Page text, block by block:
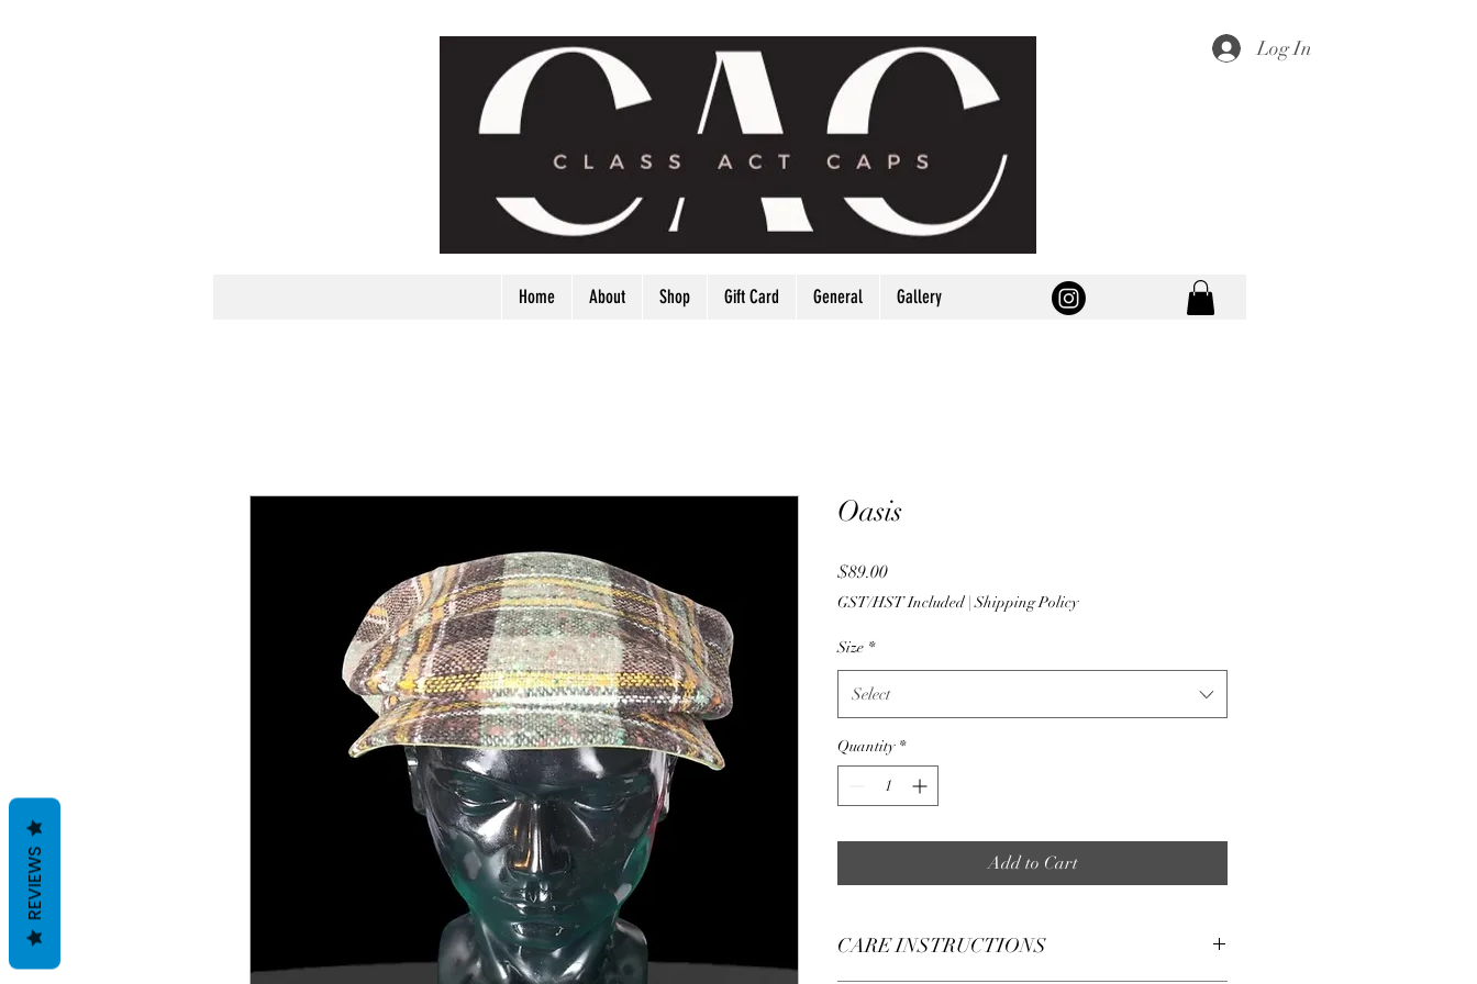
Log In
Home About Shop Gift Card General Gallery
Oasis
$89.00Price
GST/HST Included|Shipping Policy
Size *
Select
Quantity *
Add to Cart
CARE INSTRUCTIONS
REVIEWS